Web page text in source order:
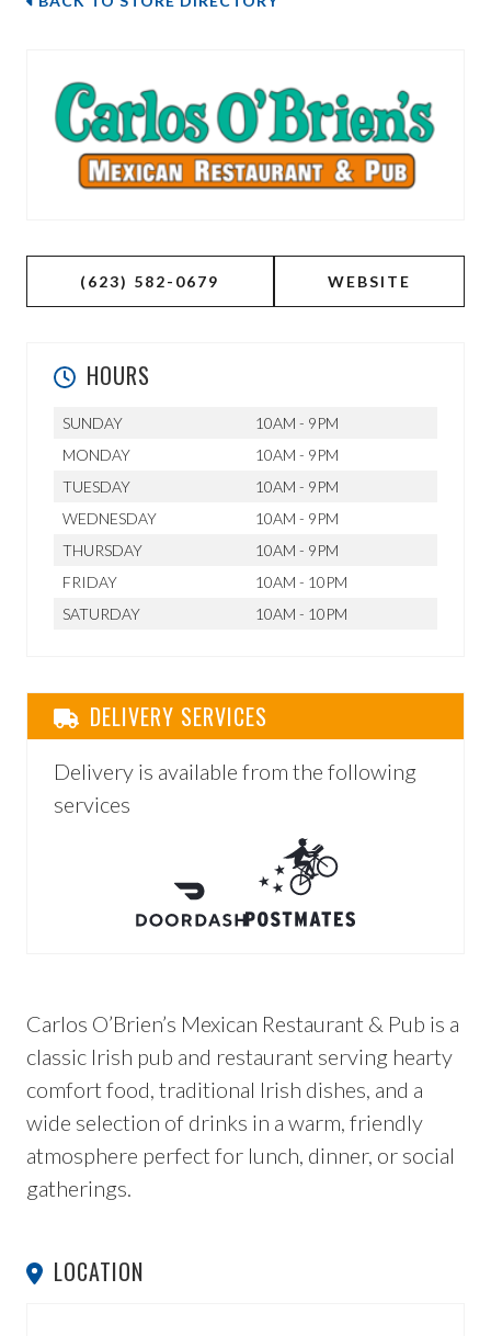
(623) 582-0679 WEBSITE
HOURS
SUNDAY
10AM - 9PM
MONDAY
10AM - 9PM
TUESDAY
10AM - 9PM
WEDNESDAY
10AM - 9PM
THURSDAY
10AM - 9PM
FRIDAY
10AM - 10PM
SATURDAY
10AM - 10PM
DELIVERY SERVICES
Delivery is available from the following
services
Carlos O’Brien’s Mexican Restaurant & Pub is a
classic Irish pub and restaurant serving hearty
comfort food, traditional Irish dishes, and a
wide selection of drinks in a warm, friendly
atmosphere perfect for lunch, dinner, or social
gatherings.
LOCATION